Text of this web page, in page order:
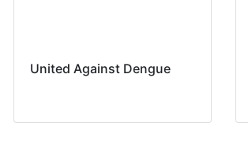
United Against Dengue